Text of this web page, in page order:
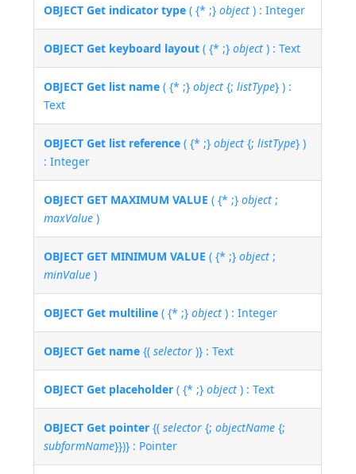
OBJECT Get indicator type ( {* ;}object ) : Integer
OBJECT Get keyboard layout ( {* ;}object ) : Text
OBJECT Get list name ( {* ;}object {;listType} ) :
Text
OBJECT Get list reference ( {* ;}object {;listType} )
: Integer
OBJECT GET MAXIMUM VALUE ( {* ;}object ;
maxValue )
OBJECT GET MINIMUM VALUE ( {* ;}object ;
minValue )
OBJECT Get multiline ( {* ;}object ) : Integer
OBJECT Get name {(selector )} : Text
OBJECT Get placeholder ( {* ;}object ) : Text
OBJECT Get pointer {(selector {;objectName {;
subformName}})} : Pointer